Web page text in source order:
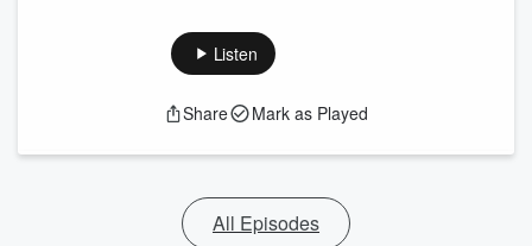
Listen
Share Mark as Played
All Episodes